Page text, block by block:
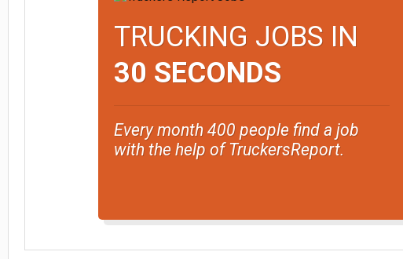
TRUCKING JOBS IN
30 SECONDS
Every month 400 people find a job
with the help of TruckersReport.